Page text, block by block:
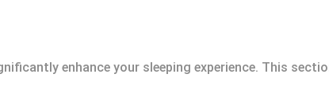
enhance your sleeping experience. This